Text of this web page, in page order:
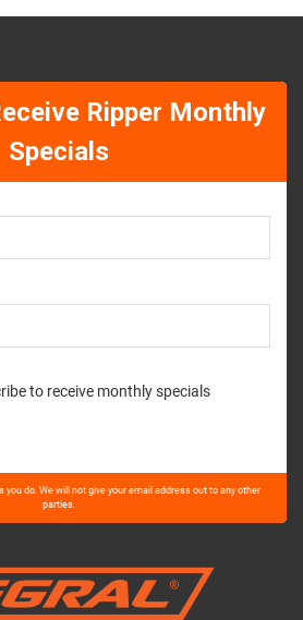
Ripper Monthly
Specials
to receive monthly specials
you do. We will not give your email address out to any other
parties.